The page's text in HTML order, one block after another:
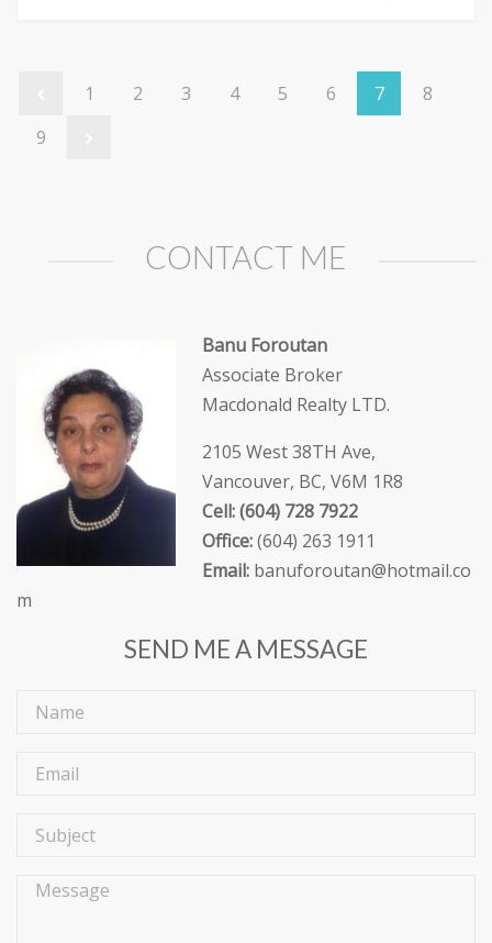
1 2 3 4 5 6 7
8
9
CONTACT ME
Banu Foroutan
Associate Broker
Macdonald Realty LTD.
2105 West 38TH Ave,
Vancouver, BC, V6M 1R8
Cell: (604) 728 7922
Office:(604) 263 1911
Email: banuforoutan@hotmail.co
m
SEND ME A MESSAGE